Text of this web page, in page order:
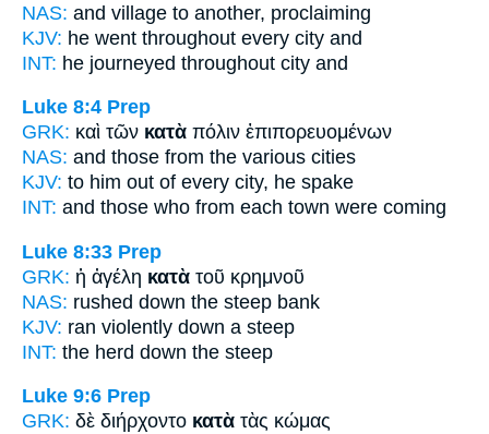
NAS: and village to another, proclaiming
KJV: he went throughout every city and
INT: he journeyed throughout city and
Luke 8:4 Prep
GRK: καὶ τῶν κατὰ πόλιν ἐπιπορευομένων
NAS: and those from the various cities
KJV: to him out of every city, he spake
INT: and those who from each town were coming
Luke 8:33 Prep
GRK: ἡ ἀγέλη κατὰ τοῦ κρημνοῦ
NAS: rushed down the steep bank
KJV: ran violently down a steep
INT: the herd down the steep
Luke 9:6 Prep
GRK: δὲ διήρχοντο κατὰ τὰς κώμας